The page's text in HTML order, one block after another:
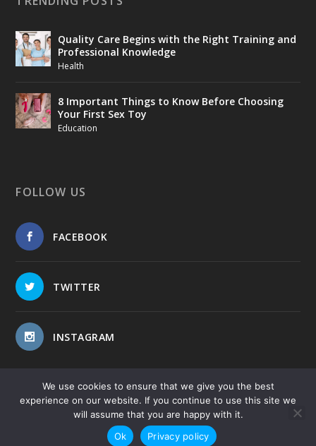
Quality Care Begins with the Right Training and
Professional Knowledge
Health
8 Important Things to Know Before Choosing
Your First Sex Toy
Education
FOLLOW US
FACEBOOK
TWITTER
INSTAGRAM
Copyright © 2017-2026 Public Blog-Privacy Policy
Map
We use cookies to ensure that we give you the best
experience on our website. If you continue to use this site we
will assume that you are happy with it.
Ok
Privacy policy